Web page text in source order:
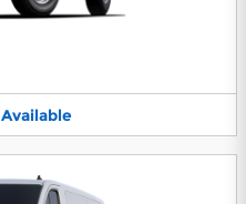
Available